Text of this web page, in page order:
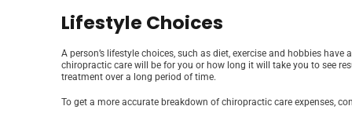
Lifestyle Choices
A person’s lifestyle choices, such as diet, exercise and hobbies
chiropractic care will be for you or how long it will take you to see
treatment over a long period of time.
To get a more accurate breakdown of chiropractic care expenses,